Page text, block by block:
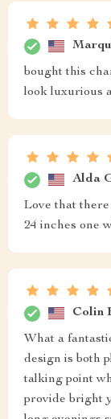
bought this
look luxurious
Alda
Love that
24 inches one
Colin
What a
design is both
talking point
provide bright